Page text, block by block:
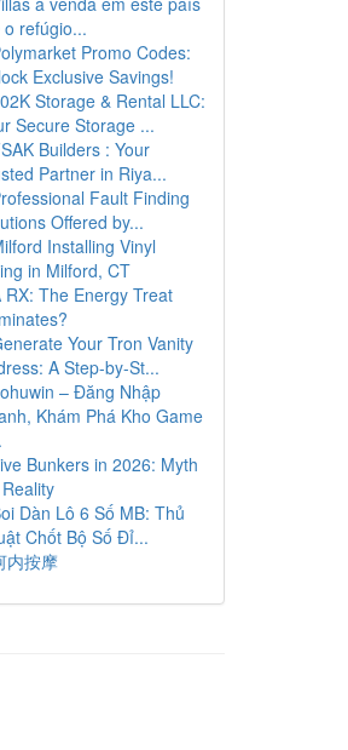
o refúgio...
Promo Codes:
Exclusive Savings!
Storage & Rental LLC:
Secure Storage ...
Builders : Your
Partner in Riya...
Fault Finding
Offered by...
Installing Vinyl
in Milford, CT
RX: The Energy Treat
Your Tron Vanity
A Step-by-St...
– Đăng Nhập
Khám Phá Kho Game
Bunkers in 2026: Myth
Dàn Lô 6 Số MB: Thủ
Chốt Bộ Số Đỉ...
内按摩